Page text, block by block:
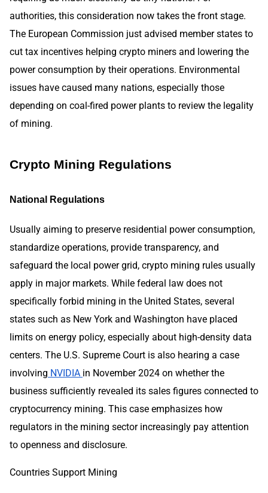
authorities, this consideration now takes the front stage.
The European Commission just advised member states to
cut tax incentives helping crypto miners and lowering the
power consumption by their operations. Environmental
issues have caused many nations, especially those
depending on coal-fired power plants to review the legality
of mining.
Crypto Mining Regulations
National Regulations
Usually aiming to preserve residential power consumption,
standardize operations, provide transparency, and
safeguard the local power grid, crypto mining rules usually
apply in major markets. While federal law does not
specifically forbid mining in the United States, several
states such as New York and Washington have placed
limits on energy policy, especially about high-density data
centers. The U.S. Supreme Court is also hearing a case
involving NVIDIA in November 2024 on whether the
business sufficiently revealed its sales figures connected to
cryptocurrency mining. This case emphasizes how
regulators in the mining sector increasingly pay attention
to openness and disclosure.
Countries Support Mining